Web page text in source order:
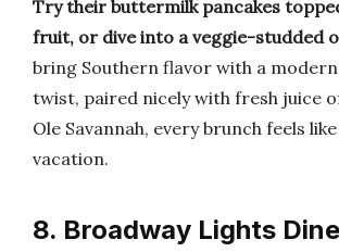
Try their buttermilk pancakes
fruit, or dive into a veggie-studded
bring Southern flavor with a
twist, paired nicely with fresh juice
Ole Savannah, every brunch feels
vacation.
8. Broadway Lights